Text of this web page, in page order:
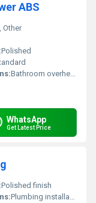
ABS
Other
Polished
Bathroom overhead shower
WhatsApp
Get Latest Price
Polished finish
Plumbing installation for concealed use